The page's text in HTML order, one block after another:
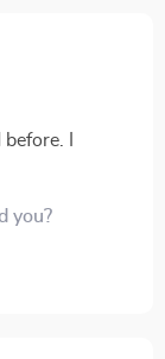
I
is—it adapts
trip
I needed
universal
you?